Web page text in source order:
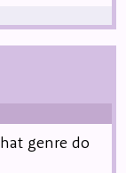
genre do